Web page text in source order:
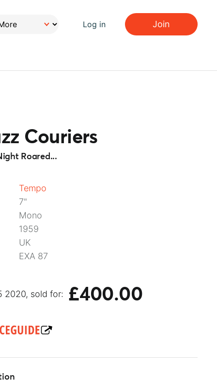
Log in Join
Couriers
Roared...
Tempo
7"
Mono
1959
UK
EXA 87
2020, sold for: £400.00